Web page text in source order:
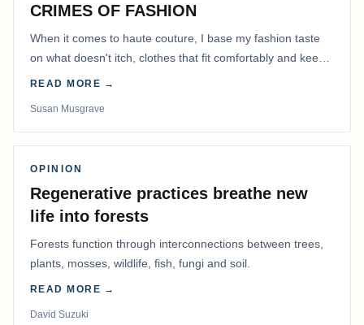
CRIMES OF FASHION
When it comes to haute couture, I base my fashion taste
on what doesn't itch, clothes that fit comfortably and keep
me warm.
READ MORE →
Susan Musgrave
OPINION
Regenerative practices breathe new
life into forests
Forests function through interconnections between trees,
plants, mosses, wildlife, fish, fungi and soil.
READ MORE →
David Suzuki